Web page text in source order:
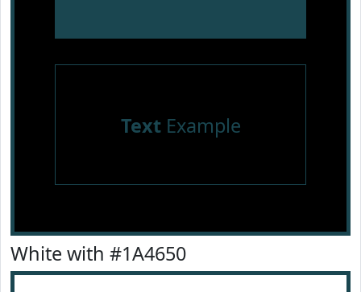
TextExample
White with #1A4650